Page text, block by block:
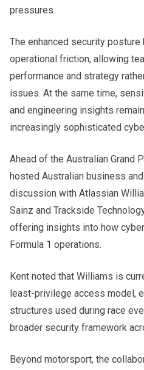
pressures.
The enhanced security posture
operational friction, allowing
performance and strategy
issues. At the same time,
and engineering insights
increasingly sophisticated
Ahead of the Australian Grand
hosted Australian business
discussion with Atlassian
Sainz and Trackside
offering insights into how
Formula 1 operations.
Kent noted that Williams is
least-privilege access model,
structures used during race
broader security framework
Beyond motorsport, the